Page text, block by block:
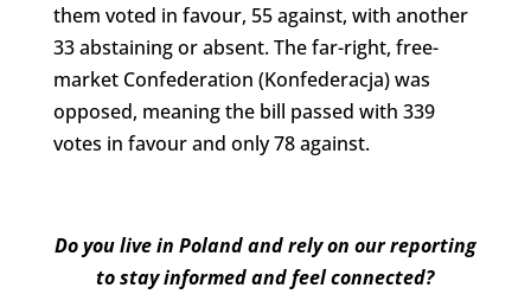
them voted in favour, 55 against, with another
33 abstaining or absent. The far-right, free-
market Confederation (Konfederacja) was
opposed, meaning the bill passed with 339
votes in favour and only 78 against.
Do you live in Poland and rely on our reporting
to stay informed and feel connected?